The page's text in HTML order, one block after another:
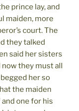
prince lay, and
maiden, more
court. The
they talked
said her sisters
now they must all
her so
the maiden
one for his